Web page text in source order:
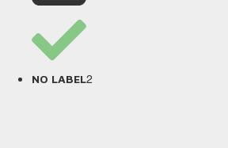
NO LABEL2